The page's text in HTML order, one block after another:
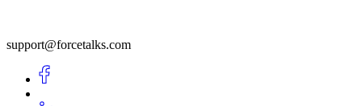
support@forcetalks.com